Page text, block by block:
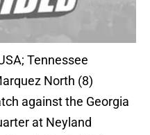
Tennessee
North (8)
against the Georgia
at Neyland